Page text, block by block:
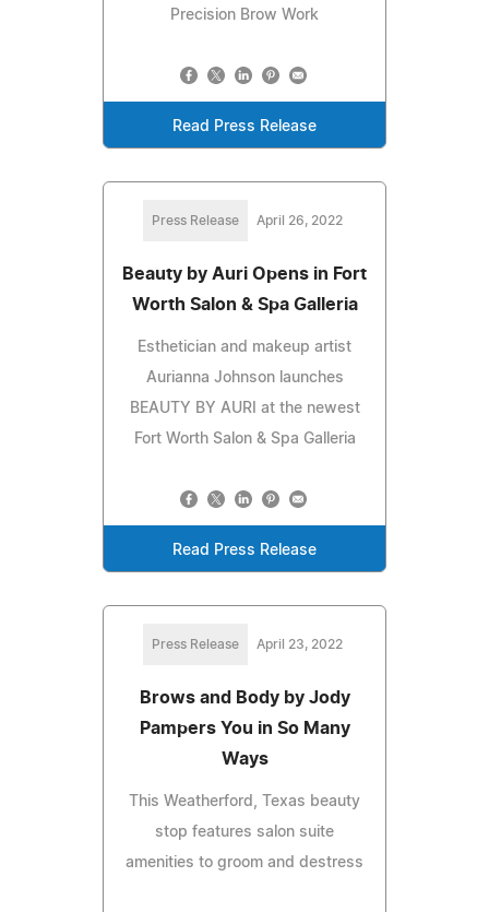
Precision Brow Work
Read Press Release
Press Release April 26, 2022
Beauty by Auri Opens in Fort
Worth Salon & Spa Galleria
Esthetician and makeup artist
Aurianna Johnson launches
BEAUTY BY AURI at the newest
Fort Worth Salon & Spa Galleria
Read Press Release
Press Release April 23, 2022
Brows and Body by Jody
Pampers You in So Many
Ways
This Weatherford, Texas beauty
stop features salon suite
amenities to groom and destress